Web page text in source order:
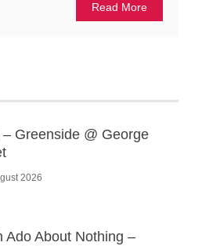
Read More
– Greenside @ George
2026
Ado About Nothing –